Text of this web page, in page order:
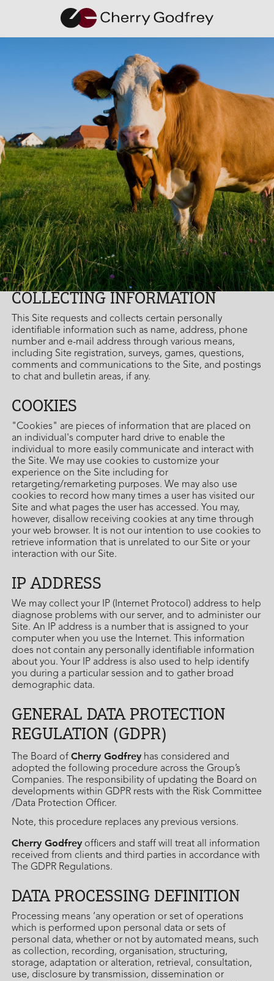
Privacy and Data
Policy
This is the privacy policy of the website of
Cherry Godfrey Holdings Limitedand it’s
subsidiary companies.
COLLECTING INFORMATION
This Site requests and collects certain personally
identifiable information such as name, address, phone
number and e-mail address through various means,
including Site registration, surveys, games, questions,
comments and communications to the Site, and postings
to chat and bulletin areas, if any.
COOKIES
"Cookies" are pieces of information that are placed on
an individual's computer hard drive to enable the
individual to more easily communicate and interact with
the Site. We may use cookies to customize your
experience on the Site including for
retargeting/remarketing purposes. We may also use
cookies to record how many times a user has visited our
Site and what pages the user has accessed. You may,
however, disallow receiving cookies at any time through
your web browser. It is not our intention to use cookies to
retrieve information that is unrelated to our Site or your
interaction with our Site.
IP ADDRESS
We may collect your IP (Internet Protocol) address to help
diagnose problems with our server, and to administer our
Site. An IP address is a number that is assigned to your
computer when you use the Internet. This information
does not contain any personally identifiable information
about you. Your IP address is also used to help identify
you during a particular session and to gather broad
demographic data.
GENERAL DATA PROTECTION
REGULATION (GDPR)
The Board of Cherry Godfreyhas considered and
adopted the following procedure across the Group’s
Companies. The responsibility of updating the Board on
developments within GDPR rests with the Risk Committee
/Data Protection Officer.
Note, this procedure replaces any previous versions.
Cherry Godfreyofficers and staff will treat all information
received from clients and third parties in accordance with
The GDPR Regulations.
DATA PROCESSING DEFINITION
Processing means ‘any operation or set of operations
which is performed upon personal data or sets of
personal data, whether or not by automated means, such
as collection, recording, organisation, structuring,
storage, adaptation or alteration, retrieval, consultation,
use, disclosure by transmission, dissemination or